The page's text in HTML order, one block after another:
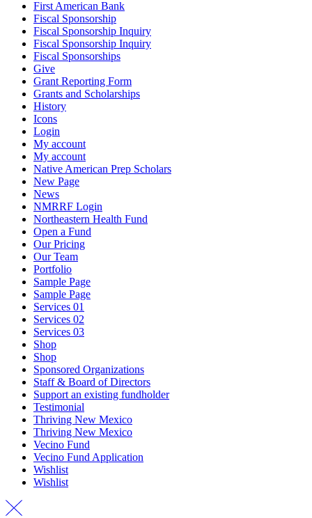
First American Bank
Fiscal Sponsorship
Fiscal Sponsorship Inquiry
Fiscal Sponsorship Inquiry
Fiscal Sponsorships
Give
Grant Reporting Form
Grants and Scholarships
History
Icons
Login
My account
My account
Native American Prep Scholars
New Page
News
NMRRF Login
Northeastern Health Fund
Open a Fund
Our Pricing
Our Team
Portfolio
Sample Page
Sample Page
Services 01
Services 02
Services 03
Shop
Shop
Sponsored Organizations
Staff & Board of Directors
Support an existing fundholder
Testimonial
Thriving New Mexico
Thriving New Mexico
Vecino Fund
Vecino Fund Application
Wishlist
Wishlist